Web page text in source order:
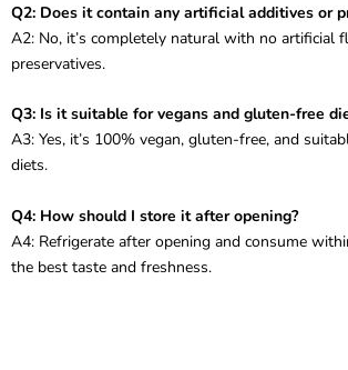
Q2: Does it contain any artificial additives or
A2: No, it’s completely natural with no artificial
preservatives.
Q3: Is it suitable for vegans and gluten-free
A3: Yes, it’s 100% vegan, gluten-free, and
diets.
Q4: How should I store it after opening?
A4: Refrigerate after opening and consume
the best taste and freshness.